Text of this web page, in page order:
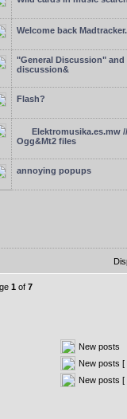
Welcome back
"General Discussion" and
discussion&
Flash?
Elektromusika.es.mw
Ogg&Mt2 files
annoying popups
1 of 7
New posts
New posts [
New posts [